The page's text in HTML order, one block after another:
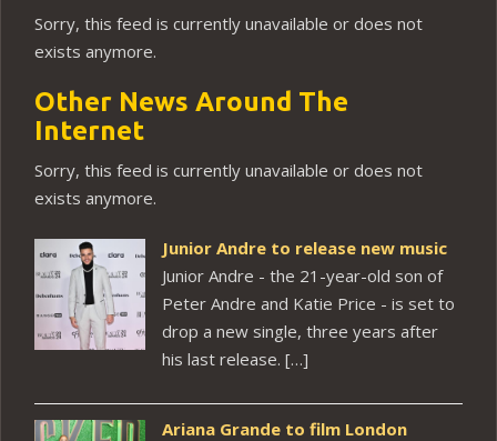
Sorry, this feed is currently unavailable or does not
exists anymore.
Other News Around The
Internet
Sorry, this feed is currently unavailable or does not
exists anymore.
Junior Andre to release new music
Junior Andre - the 21-year-old son of
Peter Andre and Katie Price - is set to
drop a new single, three years after
his last release. […]
Ariana Grande to film London